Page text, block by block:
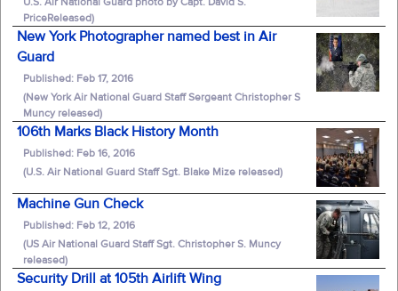
PriceReleased)
New York Photographer named best in Air
Guard
Published: Feb 17, 2016
(New York Air National Guard Staff Sergeant Christopher S
Muncy released)
106th Marks Black History Month
Published: Feb 16, 2016
(U.S. Air National Guard Staff Sgt. Blake Mize released)
Machine Gun Check
Published: Feb 12, 2016
(US Air National Guard Staff Sgt. Christopher S. Muncy
released)
Security Drill at 105th Airlift Wing